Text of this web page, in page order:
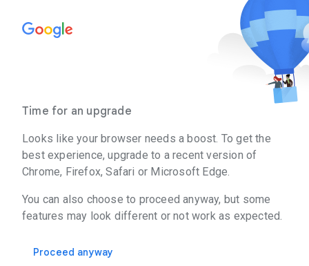
Time for an upgrade
Looks like your browser needs a boost. To get the
best experience, upgrade to a recent version of
Chrome, Firefox, Safari or Microsoft Edge.
You can also choose to proceed anyway, but some
features may look different or not work as expected.
Proceed anyway